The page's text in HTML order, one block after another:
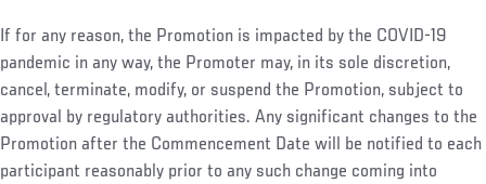
If for any reason, the Promotion is impacted by the COVID-19
pandemic in any way, the Promoter may, in its sole discretion,
cancel, terminate, modify, or suspend the Promotion, subject to
approval by regulatory authorities. Any significant changes to the
Promotion after the Commencement Date will be notified to each
participant reasonably prior to any such change coming into